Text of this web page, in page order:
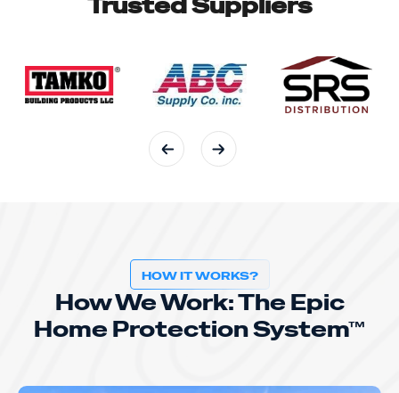
Trusted Suppliers
HOW IT WORKS?
How We Work: The Epic
Home Protection System™